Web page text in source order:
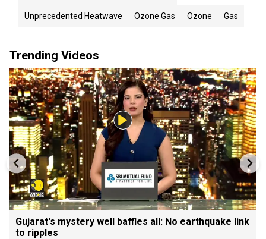
Unprecedented Heatwave Ozone Gas Ozone Gas
Trending Videos
Gujarat's mystery well baffles all: No earthquake link
to ripples